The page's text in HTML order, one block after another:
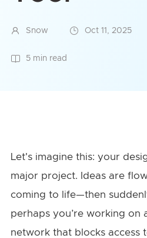
Snow Oct 11, 2025
5 min read
Let's imagine this: your
major project. Ideas are
coming to life—then
perhaps you’re working on
network that blocks access